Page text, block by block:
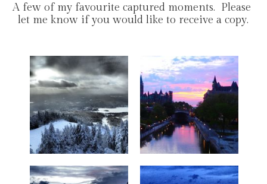
A few of my favourite captured moments.  Please
let me know if you would like to receive a copy.